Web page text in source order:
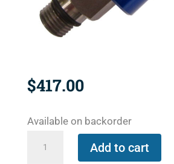
$417.00
Available on backorder
Add to cart